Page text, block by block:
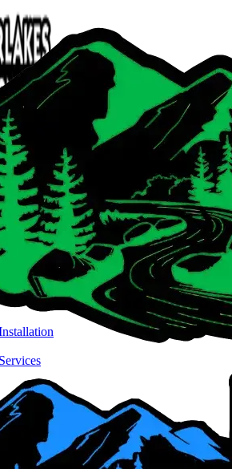
Close navigation menu